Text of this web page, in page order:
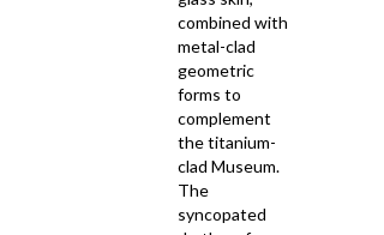
combined with
metal-clad
geometric
forms to
complement
the titanium-
clad Museum.
The
syncopated